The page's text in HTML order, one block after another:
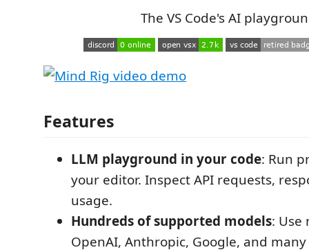
The VS Code's AI
Features
LLM playground in your code: Run
your editor. Inspect API requests,
usage.
Hundreds of supported models: Use
OpenAI, Anthropic, Google, and